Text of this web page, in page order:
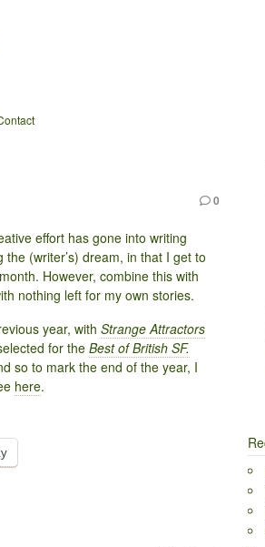
0
effort has gone into writing
(writer’s) dream, in that I get to
However, combine this with
nothing left for my own stories.
year, with Strange Attractors
for theBest of British SF.
so to mark the end of the year, I
here.